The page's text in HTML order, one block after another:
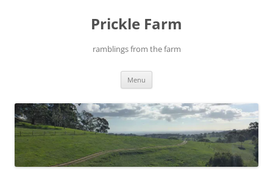
Prickle Farm
ramblings from the farm
Menu